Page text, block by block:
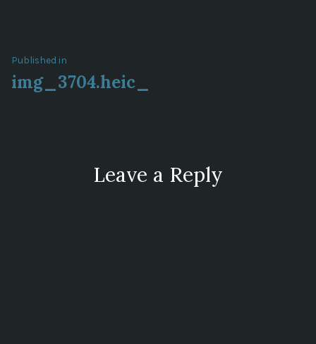
Post
navigation
Published in
img_3704.heic_
Leave a Reply